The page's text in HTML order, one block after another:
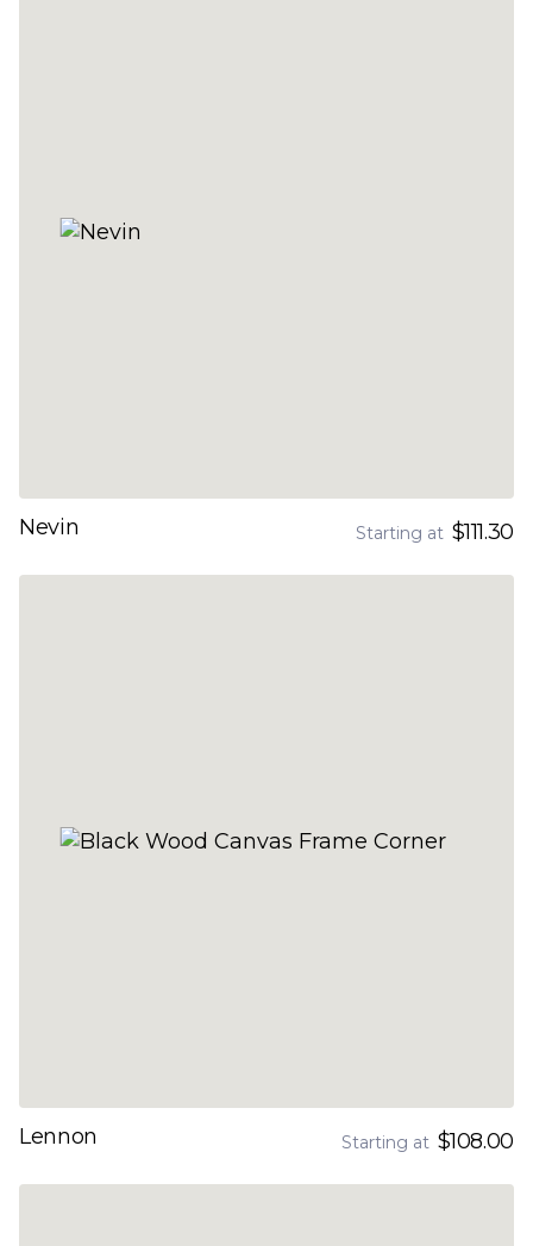
Nevin Starting at $111.30
Lennon Starting at $108.00